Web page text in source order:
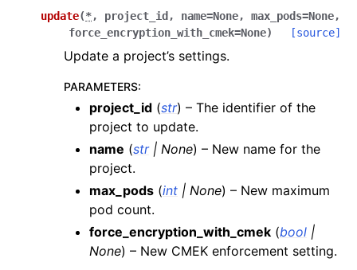
update(*, project_id , name=None, max_pods=None,
force_encryption_with_cmek=None) [source]
Update a project’s settings.
PARAMETERS:
project_id (str) – The identifier of the
project to update.
name (str| None) – New name for the
project.
max_pods (int | None) – New maximum
pod count.
force_encryption_with_cmek (bool |
None) – New CMEK enforcement setting.